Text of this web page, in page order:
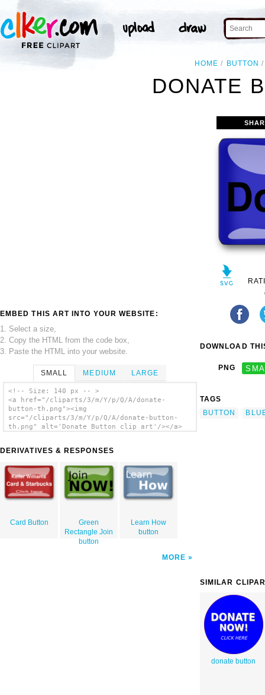
HOME BUTTON
DONATE
EMBED THIS ART INTO YOUR WEBSITE:
1. Select a size,
2. Copy the HTML from the code box,
3. Paste the HTML into your website.
SMALL MEDIUM LARGE
<!-- Size: 140 px -- >
<a href="/cliparts/3/m/Y/p/Q/A/donate-
button-th.png"><img
src="/cliparts/3/m/Y/p/Q/A/donate-button-
th.png" alt='Donate Button clip art'/></a>
DERIVATIVES & RESPONSES
Card Button
Green
Rectangle Join
button
Learn How
button
MORE
DOWNLOAD
PNG
TAGS
BUTTON
SIMILAR
donate button